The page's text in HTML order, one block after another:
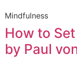
Mindfulness
How to
by Paul